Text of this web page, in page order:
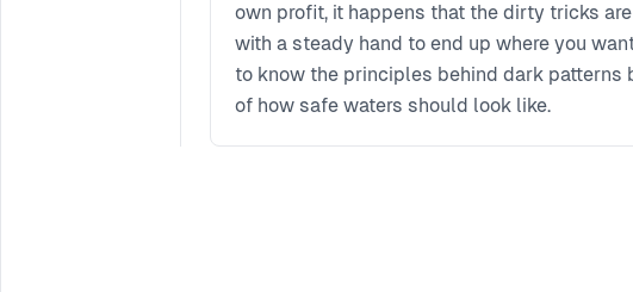
own profit, it happens that the dirty tricks
with a steady hand to end up where you
to know the principles behind dark
of how safe waters should look like.